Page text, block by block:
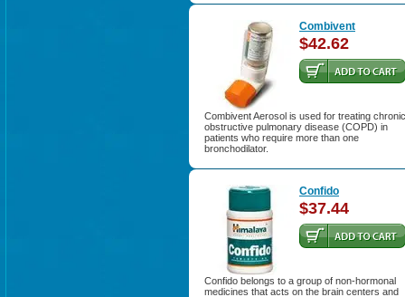
Combivent
$42.62
Combivent Aerosol is used for treating chronic
obstructive pulmonary disease (COPD) in
patients who require more than one
bronchodilator.
Confido
$37.44
Confido belongs to a group of non-hormonal
medicines that acts on the brain centers and